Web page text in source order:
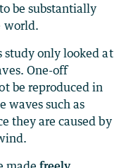
be substantially
world.
study only looked at
One-off
be reproduced in
waves such as
they are caused by